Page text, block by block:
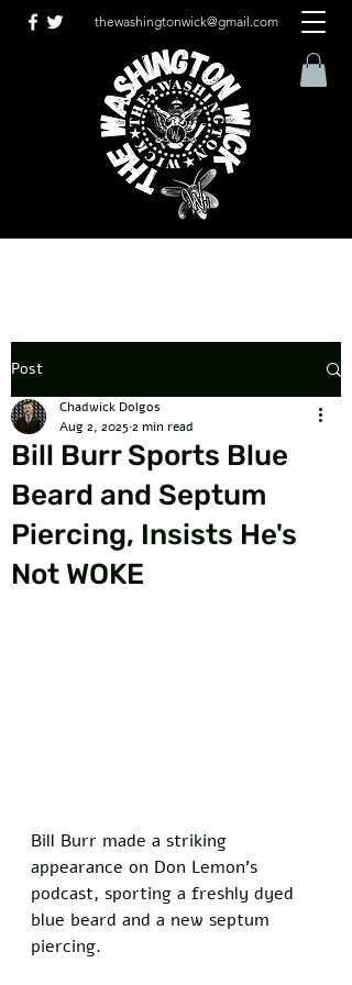
thewashingtonwick@gmail.com
Post
Bill Burr Sports Blue
Beard and Septum
Piercing, Insists He's
Not WOKE
Chadwick Dolgos
Aug 2, 20252 min read
Bill Burr made a striking
appearance on Don Lemon's
podcast, sporting a freshly dyed
blue beard and a new septum
piercing.